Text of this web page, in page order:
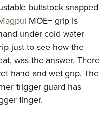
buttstock snapped
MOE+ grip is
under cold water
just to see how the
was the answer. There
hand and wet grip. The
trigger guard has
finger.